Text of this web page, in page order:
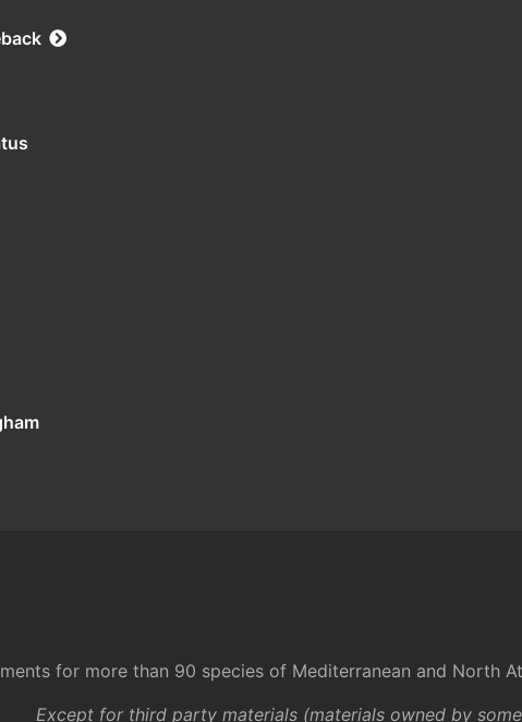
for more than 90 species of Mediterranean and North
Except for third party materials (materials owned by